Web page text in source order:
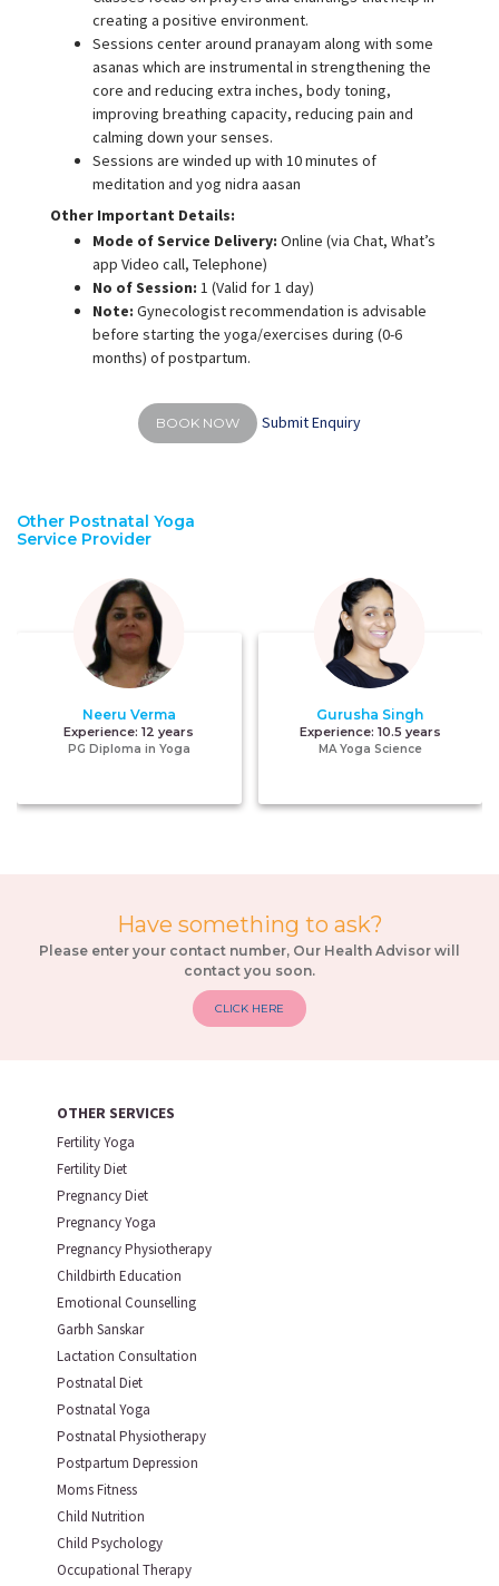
OTHER SERVICES
Fertility Yoga
Fertility Diet
Pregnancy Diet
Pregnancy Yoga
Pregnancy Physiotherapy
Childbirth Education
Emotional Counselling
Garbh Sanskar
Lactation Consultation
Postnatal Diet
Postnatal Yoga
Postnatal Physiotherapy
Postpartum Depression
Moms Fitness
Child Nutrition
Child Psychology
Occupational Therapy
Other Postnatal Yoga
Service Provider
Neeru Verma
Experience:12 years
PG Diploma in Yoga
Gurusha Singh
Experience: 10.5 years
MA Yoga Science
Have something to ask?
Please enter your contact number, Our Health Advisor will
contact you soon.
CLICK HERE
creating a positive environment.
Sessions center around pranayam along with some
asanas which are instrumental in strengthening the
core and reducing extra inches, body toning,
improving breathing capacity, reducing pain and
calming down your senses.
Sessions are winded up with 10 minutes of
meditation and yog nidra aasan
Other Important Details:
Mode of Service Delivery: Online (via Chat, What’s
app Video call, Telephone)
No of Session: 1 (Valid for 1 day)
Note: Gynecologist recommendation is advisable
before starting the yoga/exercises during (0-6
months) of postpartum.
BOOK NOW Submit Enquiry